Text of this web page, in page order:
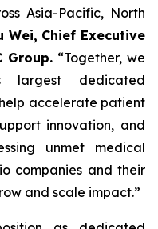
Asia-Pacific, North
Wei, Chief Executive
Group.“Together, we
largest dedicated
accelerate patient
innovation, and
unmet medical
companies and their
and scale impact.”